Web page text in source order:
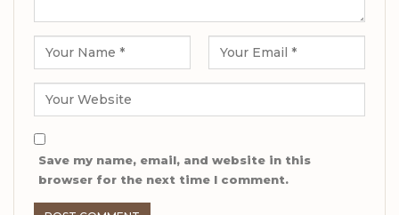
Save my name, email, and website in this
browser for the next time I comment.